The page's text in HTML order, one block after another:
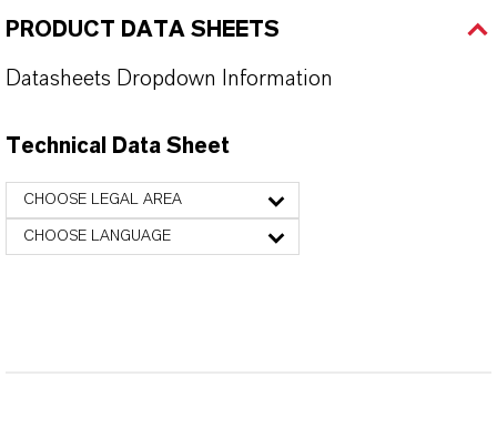
PRODUCT DATA SHEETS
Datasheets Dropdown Information
Technical Data Sheet
CHOOSE LEGAL AREA
CHOOSE LANGUAGE